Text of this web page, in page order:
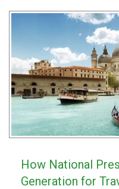
How National
Generation for